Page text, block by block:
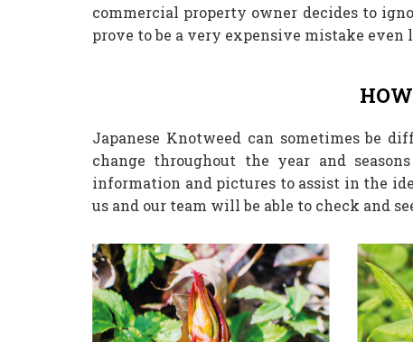
commercial property owner decides to
prove to be a very expensive mistake even
Japanese Knotweed can sometimes be
change throughout the year and
information and pictures to assist in the
us and our team will be able to check and